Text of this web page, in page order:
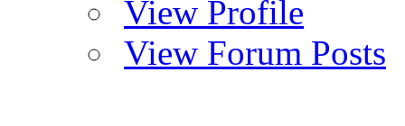
View Profile
View Forum Posts